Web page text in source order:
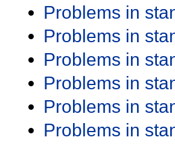
Problems in
Problems in
Problems in
Problems in
Problems in
Problems in